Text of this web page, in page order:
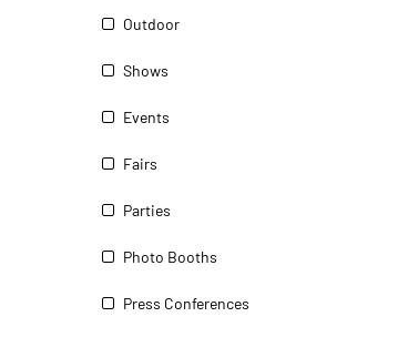
Outdoor
Shows
Events
Fairs
Parties
Photo Booths
Press Conferences